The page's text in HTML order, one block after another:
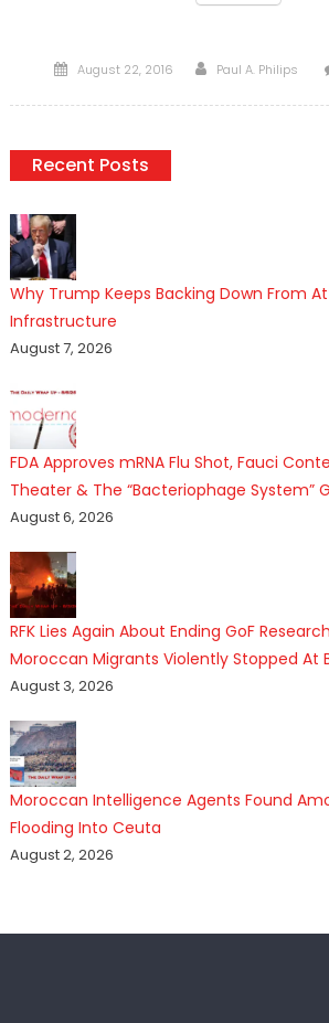
Posted
August 22, 2016 Author
Paul A. Philips
Recent Posts
Why Trump Keeps Backing Down From
Infrastructure
August 7, 2026
FDA Approves mRNA Flu Shot, Fauci
Theater & The “Bacteriophage System”
August 6, 2026
RFK Lies Again About Ending GoF
Moroccan Migrants Violently Stopped At
August 3, 2026
Moroccan Intelligence Agents Found
Flooding Into Ceuta
August 2, 2026